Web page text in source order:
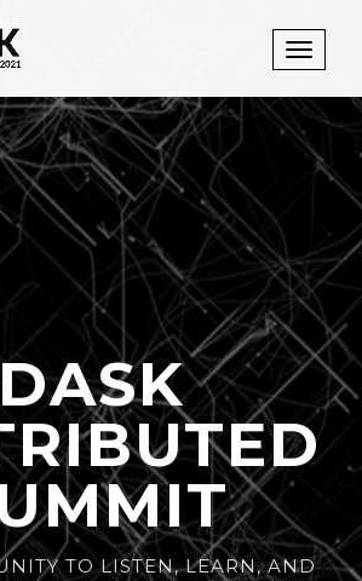
Toggle
TO LISTEN, LEARN, AND